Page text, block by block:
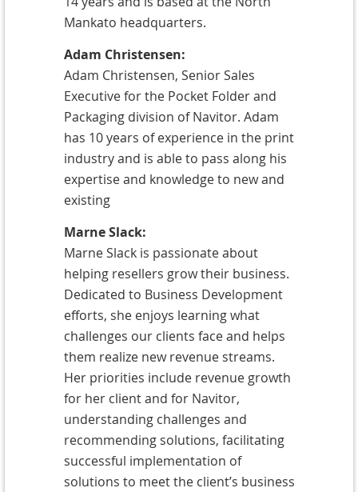
Mankato headquarters.
Adam Christensen:
Adam Christensen, Senior Sales
Executive for the Pocket Folder and
Packaging division of Navitor. Adam
has 10 years of experience in the print
industry and is able to pass along his
expertise and knowledge to new and
existing
Marne Slack:
Marne Slack is passionate about
helping resellers grow their business.
Dedicated to Business Development
efforts, she enjoys learning what
challenges our clients face and helps
them realize new revenue streams.
Her priorities include revenue growth
for her client and for Navitor,
understanding challenges and
recommending solutions, facilitating
successful implementation of
solutions to meet the client’s business